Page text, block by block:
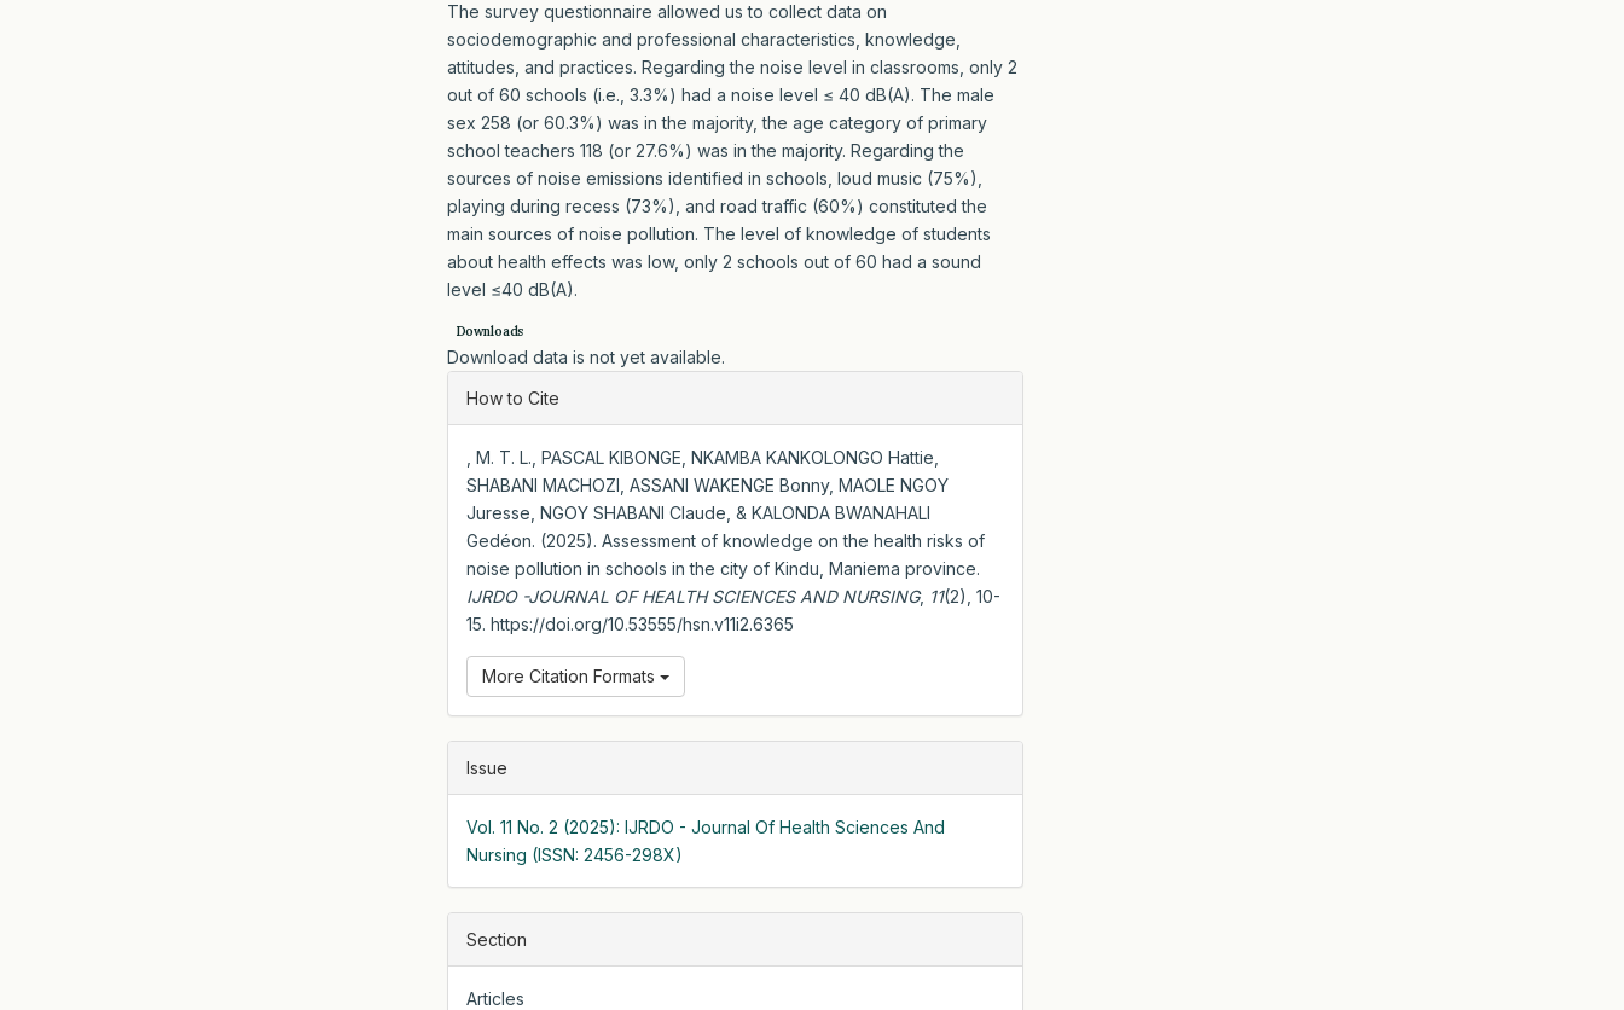
The survey questionnaire allowed us to collect data on
sociodemographic and professional characteristics, knowledge,
attitudes, and practices. Regarding the noise level in classrooms, only 2
out of 60 schools (i.e., 3.3%) had a noise level ≤ 40 dB(A). The male
sex 258 (or 60.3%) was in the majority, the age category of primary
school teachers 118 (or 27.6%) was in the majority. Regarding the
sources of noise emissions identified in schools, loud music (75%),
playing during recess (73%), and road traffic (60%) constituted the
main sources of noise pollution. The level of knowledge of students
about health effects was low, only 2 schools out of 60 had a sound
level ≤40 dB(A).
Downloads
Download data is not yet available.
Article
Details
How to Cite
, M. T. L., PASCAL KIBONGE, NKAMBA KANKOLONGO Hattie,
SHABANI MACHOZI, ASSANI WAKENGE Bonny, MAOLE NGOY
Juresse, NGOY SHABANI Claude, & KALONDA BWANAHALI
Gedéon. (2025). Assessment of knowledge on the health risks of
noise pollution in schools in the city of Kindu, Maniema province.
IJRDO -JOURNAL OF HEALTH SCIENCES AND NURSING, 11(2), 10-
15. https://doi.org/10.53555/hsn.v11i2.6365
More Citation Formats
Issue
Vol. 11 No. 2 (2025): IJRDO - Journal Of Health Sciences And
Nursing (ISSN: 2456-298X)
Section
Articles